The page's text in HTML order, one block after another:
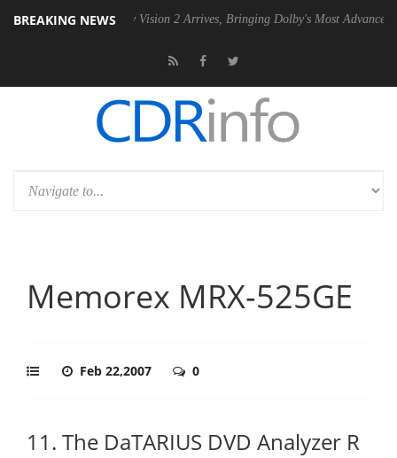
BREAKING NEWS
Dolby Vision 2 Arrives, Bringing Dolby's Most Advanced Picture
Memorex MRX-525GE
Feb 22,2007 0
11. The DaTARIUS DVD Analyzer R